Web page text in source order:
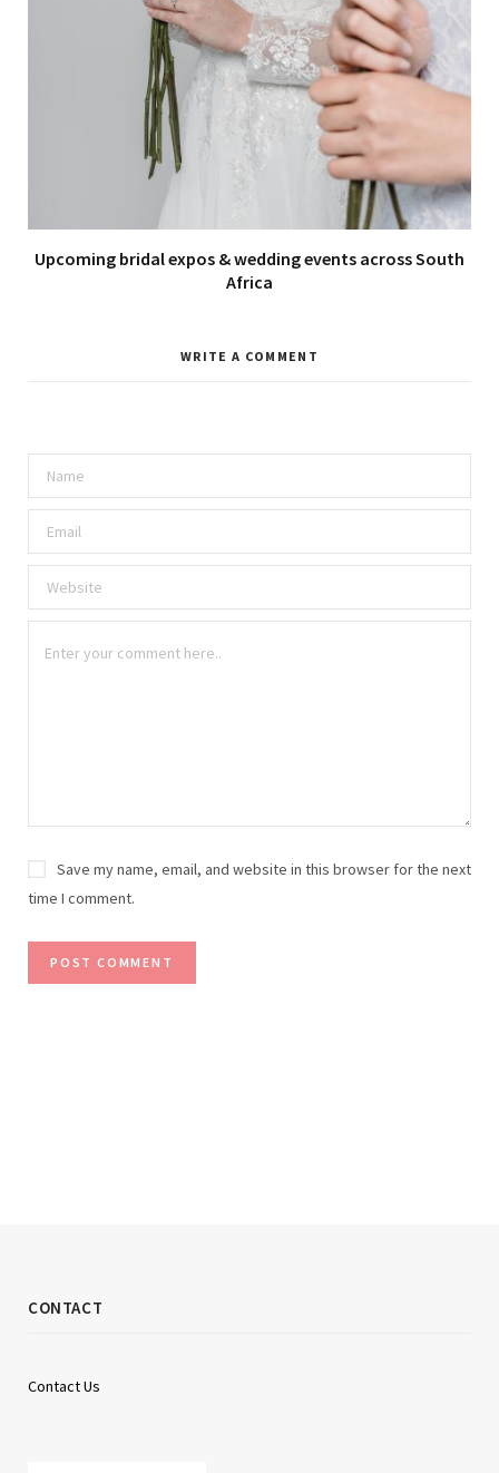
Upcoming bridal expos & wedding events across South
Africa
WRITE A COMMENT
Save my name, email, and website in this browser for the next
time I comment.
CONTACT
Contact Us